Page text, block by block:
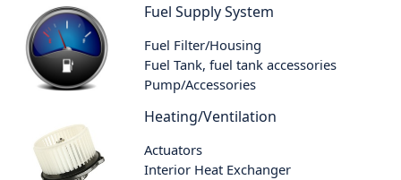
Fuel Supply System
Fuel Filter/Housing
Fuel Tank, fuel tank accessories
Pump/Accessories
Heating/Ventilation
Actuators
Interior Heat Exchanger